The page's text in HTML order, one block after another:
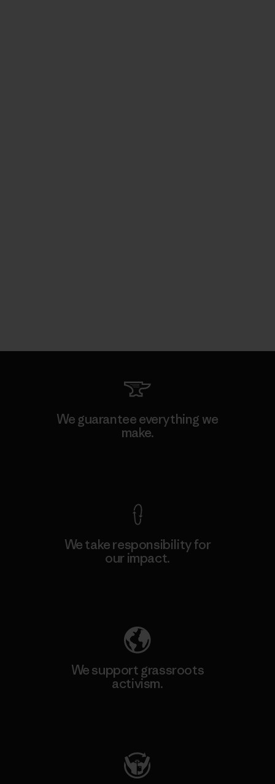
We guarantee everything we
make.
We take responsibility for
our impact.
We support grassroots
activism.